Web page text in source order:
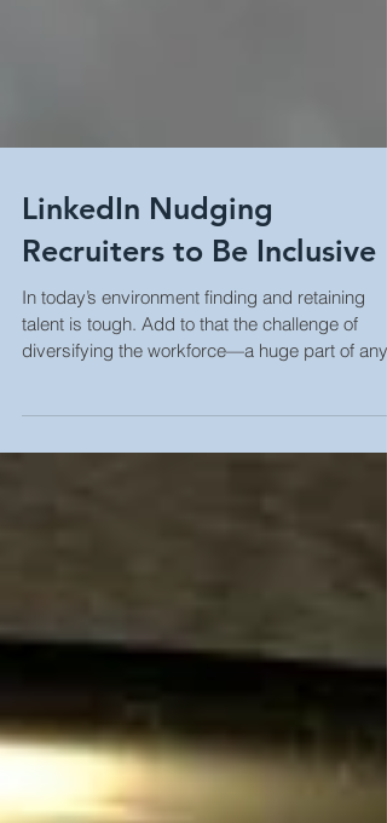
LinkedIn Nudging
Recruiters to Be Inclusive
In today’s environment finding and retaining
talent is tough. Add to that the challenge of